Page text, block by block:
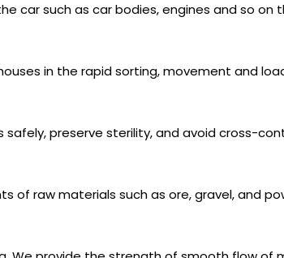
car such as car bodies, engines and so on
in the rapid sorting, movement and
preserve sterility, and avoid cross-
of raw materials such as ore, gravel, and